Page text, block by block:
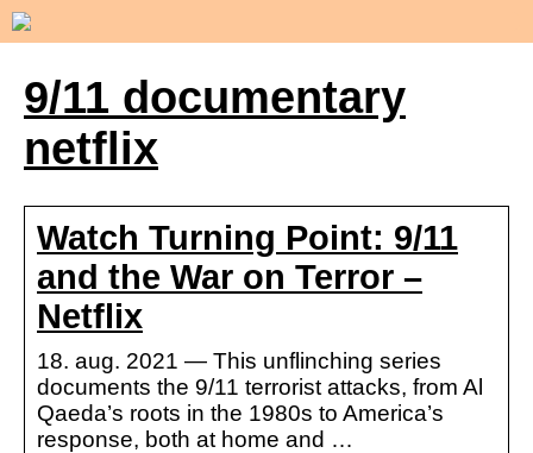
9/11 documentary
netflix
Watch Turning Point: 9/11
and the War on Terror –
Netflix
18. aug. 2021 — This unflinching series
documents the 9/11 terrorist attacks, from Al
Qaeda’s roots in the 1980s to America’s
response, both at home and …